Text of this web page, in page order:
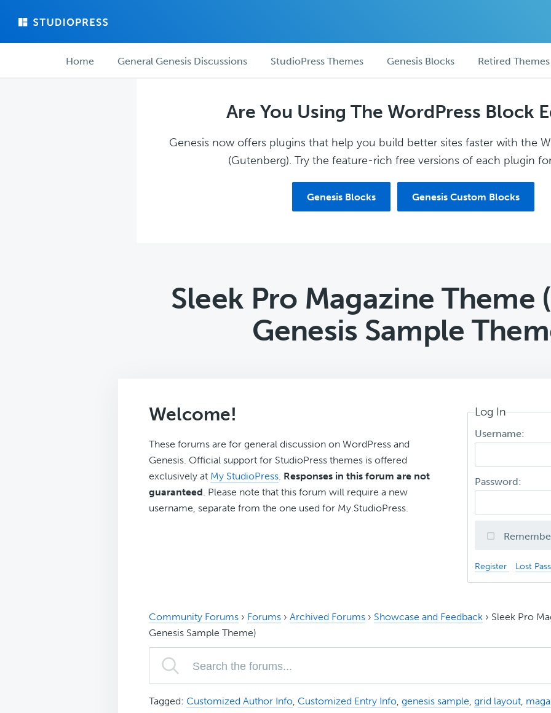
main
forum ForumHome General Genesis Discussions StudioPress Themes Genesis Blocks Retired Themes
Are You Using The WordPress Block
Genesis now offers plugins that help you build better sites faster with the
(Gutenberg). Try the feature-rich free versions of each plugin
Genesis Blocks Genesis Custom Blocks
Sleek Pro Magazine Theme
Genesis Sample
Welcome!
These forums are for general discussion on WordPress and
Genesis. Official support for StudioPress themes is offered
exclusively at My StudioPress. Responses in this forum are not
guaranteed. Please note that this forum will require a new
username, separate from the one used for My.StudioPress.
Log In
Username:
Password:
Register Lost
Community Forums › Forums › Archived Forums › Showcase and Feedback › Sleek Pro
Genesis Sample Theme)
Tagged: Customized Author Info Customized Entry Info genesis sample grid layout